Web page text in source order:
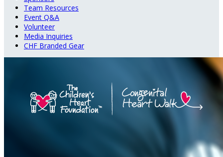
Team Resources
Event Q&A
Volunteer
Media Inquiries
CHF Branded Gear